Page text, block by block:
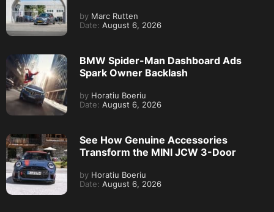
by Marc Rutten
Date: August 6, 2026
BMW Spider-Man Dashboard Ads
Spark Owner Backlash
by Horatiu Boeriu
Date: August 6, 2026
See How Genuine Accessories
Transform the MINI JCW 3-Door
by Horatiu Boeriu
Date: August 6, 2026